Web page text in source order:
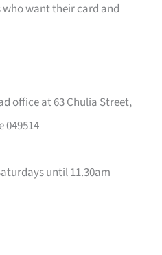
want their card and
office at 63 Chulia Street,
049514
until 11.30am